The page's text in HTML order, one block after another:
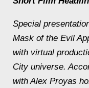
Special
Mask of the Evil
with virtual
Cityuniverse.
with Alex Proyas